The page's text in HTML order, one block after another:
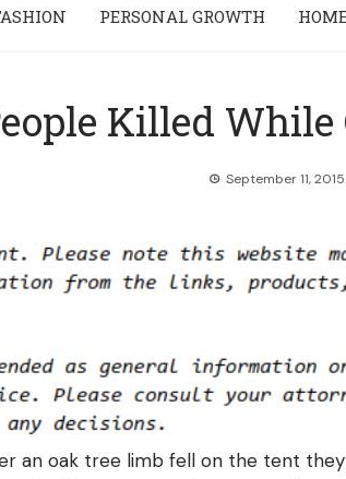
PERSONAL GROWTH
Killed
September 11, 2015
an oak tree limb fell on the tent